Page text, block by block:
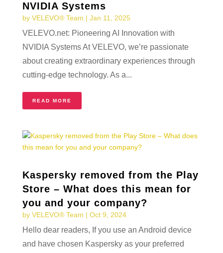
NVIDIA Systems
by VELEVO® Team | Jan 11, 2025
VELEVO.net: Pioneering AI Innovation with
NVIDIA Systems At VELEVO, we’re passionate
about creating extraordinary experiences through
cutting-edge technology. As a...
READ MORE
Kaspersky removed from the Play
Store – What does this mean for
you and your company?
by VELEVO® Team | Oct 9, 2024
Hello dear readers, If you use an Android device
and have chosen Kaspersky as your preferred